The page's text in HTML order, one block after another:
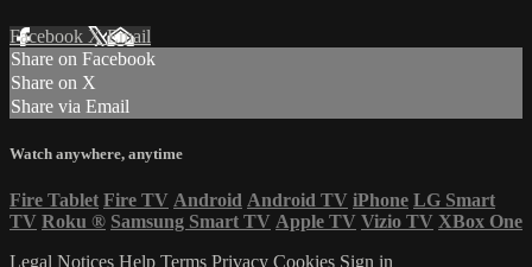
Facebook XEmail
Share on Facebook
Share on X
Share via Email
Watch anywhere, anytime
Fire Tablet Fire TV Android Android TV iPhone LG Smart
TV Roku ® Samsung Smart TV Apple TV Vizio TV XBox One
Legal Notices Help Terms Privacy Cookies Sign in